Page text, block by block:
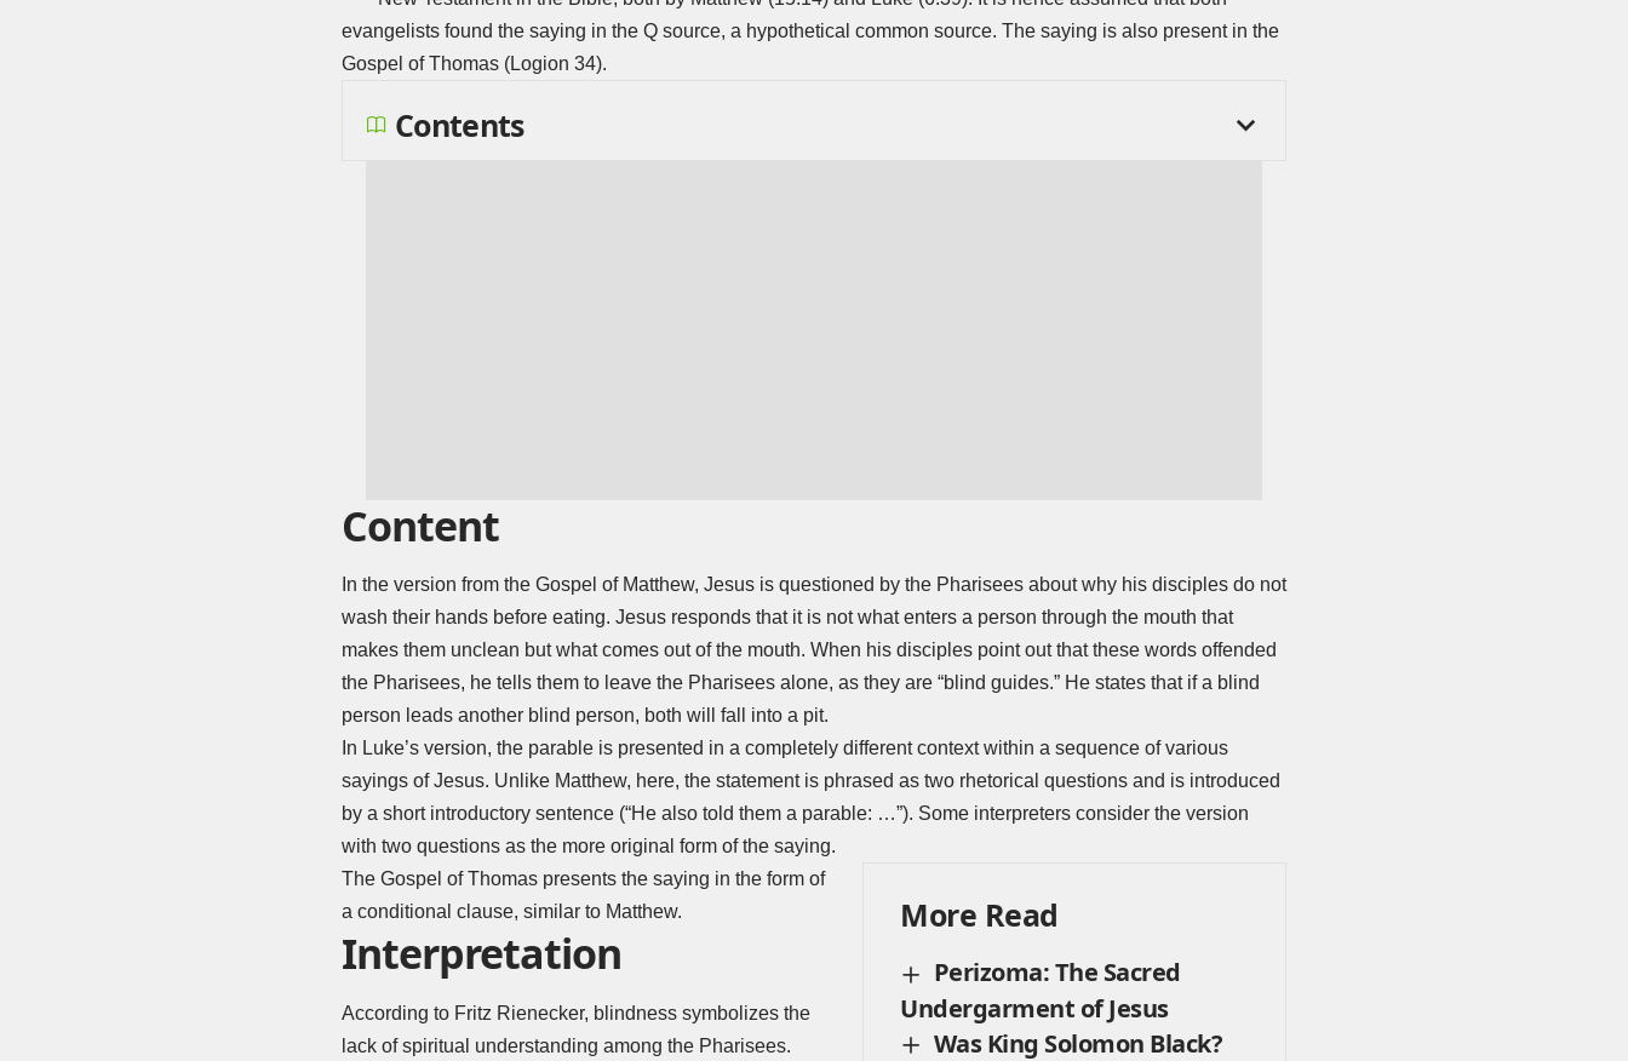
evangelists found the saying in the Q source, a hypothetical common source. The saying is also present in the
Gospel of Thomas (Logion 34).
Contents
Content
In the version from the Gospel of Matthew, Jesus is questioned by the Pharisees about why his disciples do not
wash their hands before eating. Jesus responds that it is not what enters a person through the mouth that
makes them unclean but what comes out of the mouth. When his disciples point out that these words offended
the Pharisees, he tells them to leave the Pharisees alone, as they are “blind guides.” He states that if a blind
person leads another blind person, both will fall into a pit.
In Luke’s version, the parable is presented in a completely different context within a sequence of various
sayings of Jesus. Unlike Matthew, here, the statement is phrased as two rhetorical questions and is introduced
by a short introductory sentence (“He also told them a parable: …”). Some interpreters consider the version
with two questions as the more original form of the saying.
More Read
Perizoma: The Sacred
Undergarment of Jesus
Was King Solomon Black?
The Gospel of Thomas presents the saying in the form of
a conditional clause, similar to Matthew.
Interpretation
According to Fritz Rienecker, blindness symbolizes the
lack of spiritual understanding among the Pharisees.